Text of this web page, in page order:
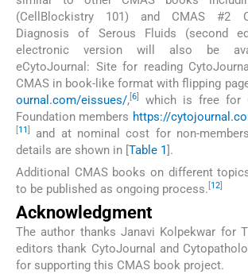
(CellBlockistry 101) and CMAS #2
Diagnosis of Serous Fluids (second
electronic version will also be
eCytoJournal: Site for reading
CMAS in book-like format with flipping
ournal.com/eissues/, 6
which is free for
Foundation members https://
11
and at nominal cost for non-
details are shown in [Table 1].
Additional CMAS books on different
to be published as ongoing process. 12
Acknowledgment
The author thanks Janavi Kolpekwar for
editors thank CytoJournal and
for supporting this CMAS book project.